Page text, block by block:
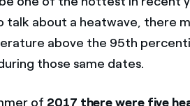
talk about a heatwave, there
above the 95th
those same dates.
of 2017 there were five